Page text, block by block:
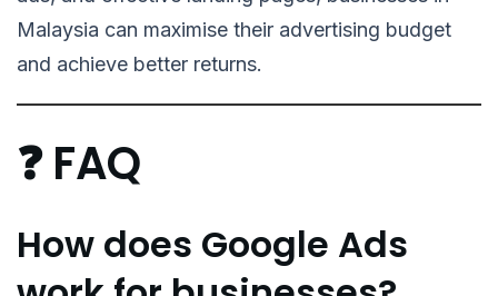
Malaysia can maximise their advertising budget
and achieve better returns.
❓ FAQ
How does Google Ads